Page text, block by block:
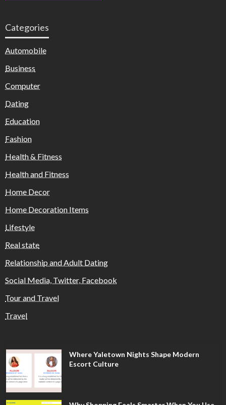
Categories
Automobile
Business
Computer
Dating
Education
Fashion
Health & Fitness
Health and Fitness
Home Decor
Home Decoration Items
Lifestyle
Real state
Relationship and Adult Dating
Social Media, Twitter, Facebook
Tour and Travel
Travel
Where Yaletown Nights Shape Modern
Escort Culture